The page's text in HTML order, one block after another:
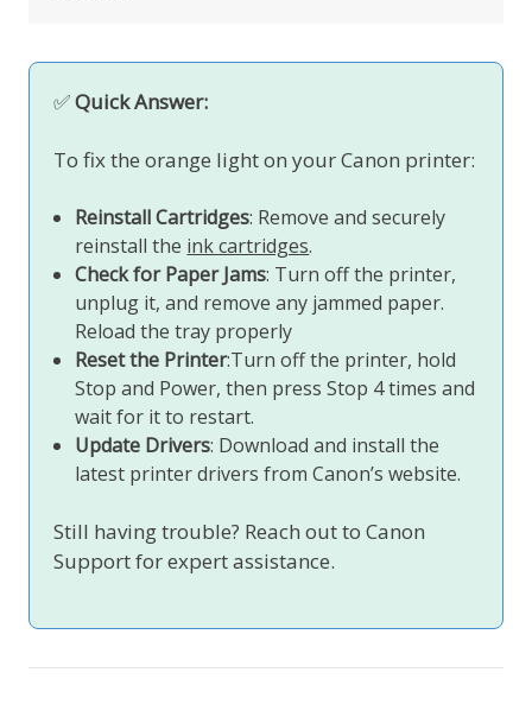
✅Quick Answer:
To fix the orange light on your Canon printer:
Reinstall Cartridges: Remove and securely
reinstall the ink cartridges.
Check for Paper Jams: Turn off the printer,
unplug it, and remove any jammed paper.
Reload the tray properly
Reset the Printer:Turn off the printer, hold
Stop and Power, then press Stop 4 times and
wait for it to restart.
Update Drivers: Download and install the
latest printer drivers from Canon’s website.
Still having trouble? Reach out to Canon
Support for expert assistance.